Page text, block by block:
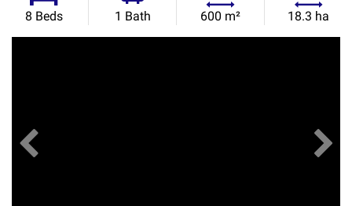
8 Beds 1 Bath
Habitable
600 m²
Land
18.3 ha